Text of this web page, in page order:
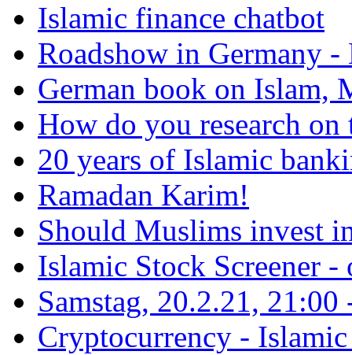
Islamic finance chatbot
Roadshow in Germany
German book on Islam,
How do you research on
20 years of Islamic
Ramadan Karim!
Should Muslims invest
Islamic Stock Screener -
Samstag, 20.2.21,
Cryptocurrency -